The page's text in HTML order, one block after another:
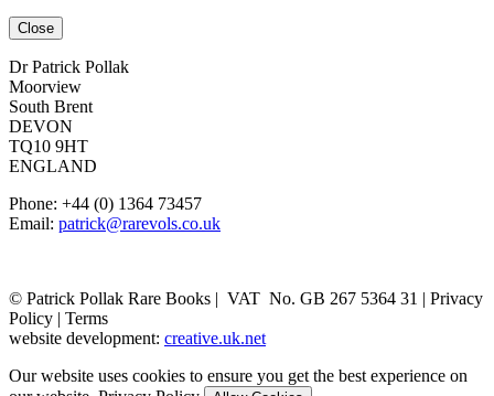
Close
Dr Patrick Pollak
Moorview
South Brent
DEVON
TQ10 9HT
ENGLAND
Phone: +44 (0) 1364 73457
Email: patrick@rarevols.co.uk
© Patrick Pollak Rare Books | VAT No. GB 267 5364 31 | Privacy
Policy | Terms
website development: creative.uk.net
Our website uses cookies to ensure you get the best experience on